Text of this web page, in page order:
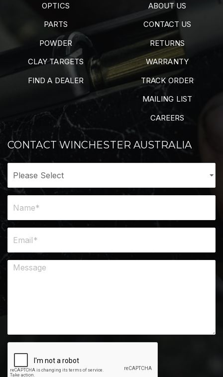
OPTICS
PARTS
POWDER
CLAY TARGETS
FIND A DEALER
ABOUT US
CONTACT US
RETURNS
WARRANTY
TRACK ORDER
MAILING LIST
CAREERS
CONTACT WINCHESTER AUSTRALIA